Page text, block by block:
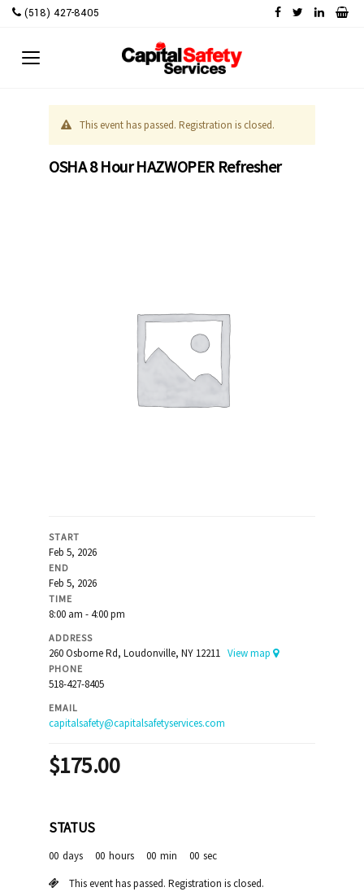
Skip
content
(518) 427-8405
This event has passed. Registration is closed.
OSHA 8 Hour HAZWOPER Refresher
START
Feb 5, 2026
END
Feb 5, 2026
TIME
8:00 am - 4:00 pm
ADDRESS
260 Osborne Rd, Loudonville, NY 12211 View map
PHONE
518-427-8405
EMAIL
capitalsafety@capitalsafetyservices.com
$175.00
STATUS
00 days 00 hours 00 min 00 sec
This event has passed. Registration is closed.